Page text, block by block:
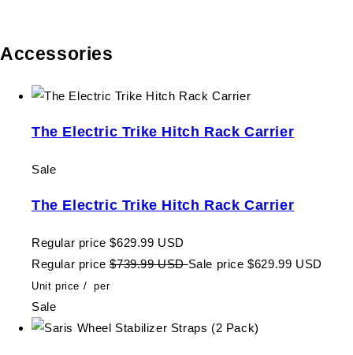
Accessories
The Electric Trike Hitch Rack Carrier
Sale
The Electric Trike Hitch Rack Carrier
Regular price $629.99 USD
Regular price $739.99 USDSale price $629.99 USD
Unit price / per
Sale